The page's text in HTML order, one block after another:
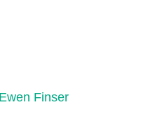
Ewen Finser